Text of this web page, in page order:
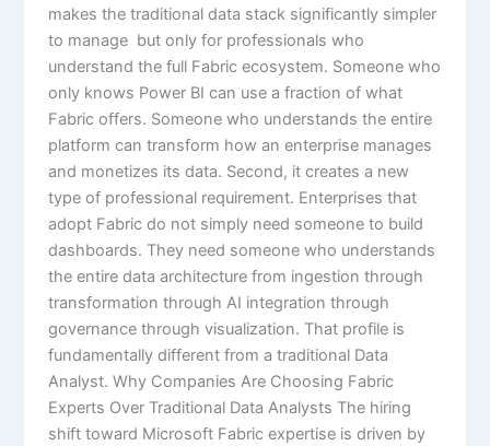
makes the traditional data stack significantly simpler
to manage but only for professionals who
understand the full Fabric ecosystem. Someone who
only knows Power BI can use a fraction of what
Fabric offers. Someone who understands the entire
platform can transform how an enterprise manages
and monetizes its data. Second, it creates a new
type of professional requirement. Enterprises that
adopt Fabric do not simply need someone to build
dashboards. They need someone who understands
the entire data architecture from ingestion through
transformation through AI integration through
governance through visualization. That profile is
fundamentally different from a traditional Data
Analyst. Why Companies Are Choosing Fabric
Experts Over Traditional Data Analysts The hiring
shift toward Microsoft Fabric expertise is driven by